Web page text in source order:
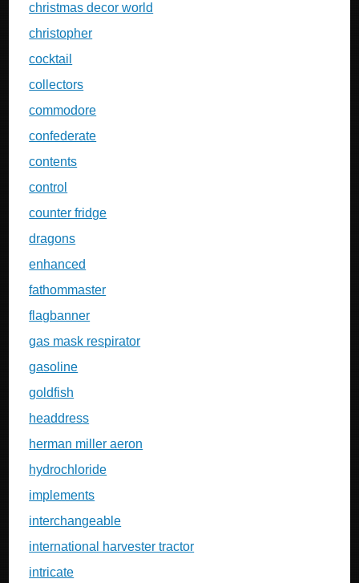
christmas decor world
christopher
cocktail
collectors
commodore
confederate
contents
control
counter fridge
dragons
enhanced
fathommaster
flagbanner
gas mask respirator
gasoline
goldfish
headdress
herman miller aeron
hydrochloride
implements
interchangeable
international harvester tractor
intricate